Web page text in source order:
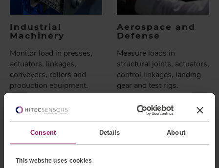
Consent Details About
This website uses cookies
Industrial
Machinery
Monitor load in presses,
actuators, linkages,
conveyors, rollers and
production equipment.
Load pins can fit into
machines with limited
space.
Aerospace and
Defense
Measure loads in
structural joints, actuators,
control linkages, landing
gear and test rigs.
Custom designs help meet
tight geometry and
environmental
requirements.